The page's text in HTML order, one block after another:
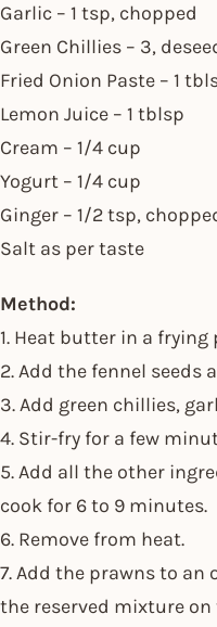
Garlic – 1 tsp, chopped
Green Chillies – 3,
Fried Onion Paste – 1
Lemon Juice – 1 tblsp
Cream – 1/4 cup
Yogurt – 1/4 cup
Ginger – 1/2 tsp,
Salt as per taste
Method:
1. Heat butter in a
2. Add the fennel seeds
3. Add green chillies,
4. Stir-fry for a few
5. Add all the other
cook for 6 to 9 minutes.
6. Remove from heat.
7. Add the prawns to an
the reserved mixture on